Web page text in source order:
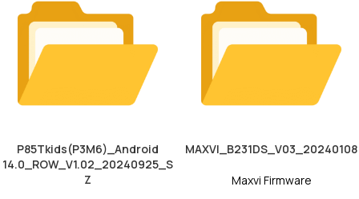
P85Tkids(P3M6)_Android
14.0_ROW_V1.02_20240925_S
Z
MAXVI_B231DS_V03_20240108
Maxvi Firmware